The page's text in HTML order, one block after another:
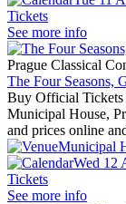
Tickets
See more info
Prague Classical
The Four Seasons,
Buy Official Tickets
Municipal House,
and prices online
Municipal
Wed 12
Tickets
See more info